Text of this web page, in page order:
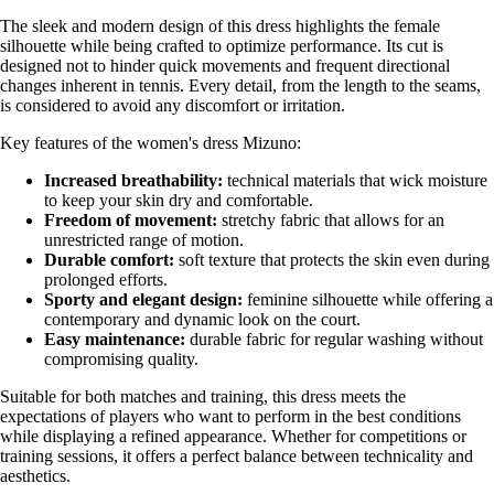
The sleek and modern design of this dress highlights the female
silhouette while being crafted to optimize performance. Its cut is
designed not to hinder quick movements and frequent directional
changes inherent in tennis. Every detail, from the length to the seams,
is considered to avoid any discomfort or irritation.
Key features of the women's dress Mizuno:
Increased breathability: technical materials that wick moisture
to keep your skin dry and comfortable.
Freedom of movement: stretchy fabric that allows for an
unrestricted range of motion.
Durable comfort: soft texture that protects the skin even during
prolonged efforts.
Sporty and elegant design: feminine silhouette while offering a
contemporary and dynamic look on the court.
Easy maintenance: durable fabric for regular washing without
compromising quality.
Suitable for both matches and training, this dress meets the
expectations of players who want to perform in the best conditions
while displaying a refined appearance. Whether for competitions or
training sessions, it offers a perfect balance between technicality and
aesthetics.